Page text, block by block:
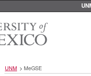
UNM > MeGSE